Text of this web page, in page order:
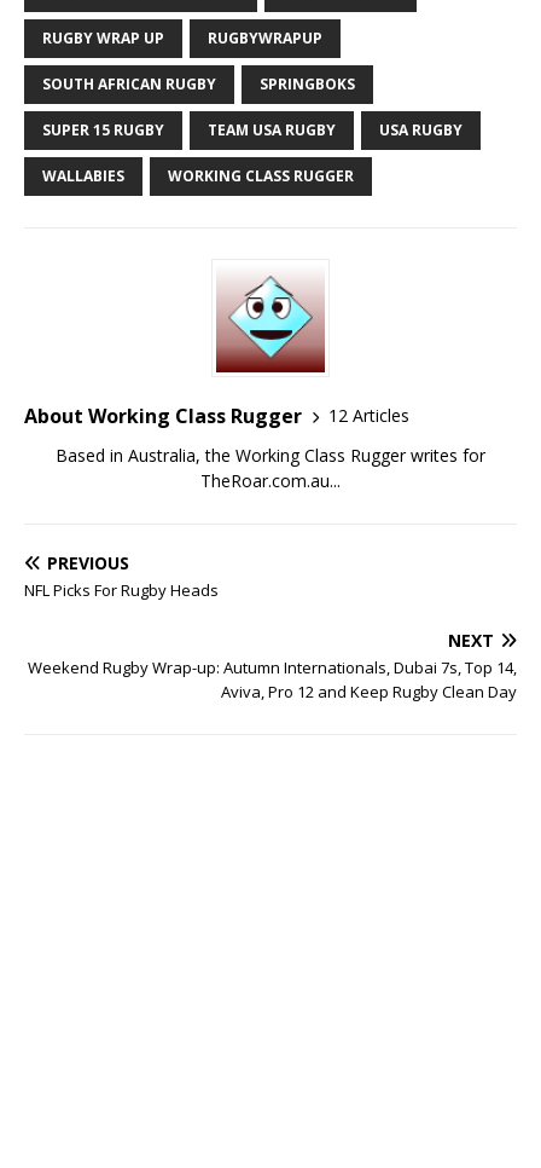
RUGBY WRAP UP RUGBYWRAPUP
SOUTH AFRICAN RUGBY SPRINGBOKS
SUPER 15 RUGBY TEAM USA RUGBY USA RUGBY
WALLABIES WORKING CLASS RUGGER
About Working Class Rugger
12 Articles
Based in Australia, the Working Class Rugger writes for
TheRoar.com.au...
PREVIOUS
NFL Picks For Rugby Heads
NEXT
Weekend Rugby Wrap-up: Autumn Internationals, Dubai 7s, Top 14,
Aviva, Pro 12 and Keep Rugby Clean Day